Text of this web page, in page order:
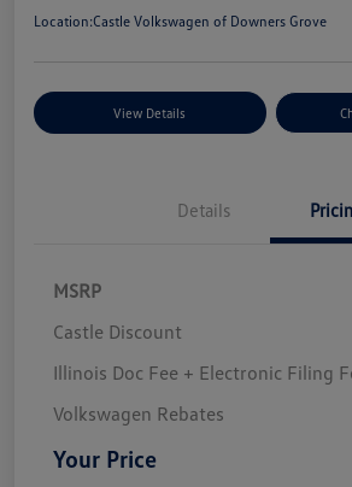
Location:Castle Volkswagen of Downers Grove
View Details
Details
MSRP
Castle Discount
Illinois Doc Fee + Electronic Filing
Volkswagen Rebates
Your Price